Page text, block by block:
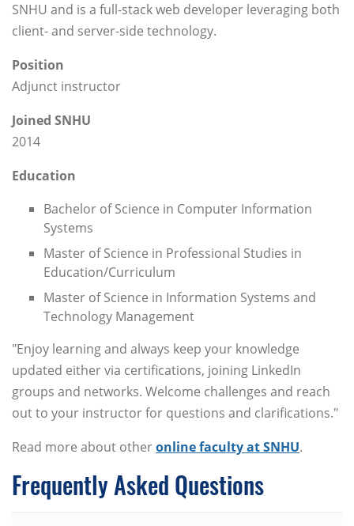
SNHU and is a full-stack web developer leveraging both
client- and server-side technology.
Position
Adjunct instructor
Joined SNHU
2014
Education
Bachelor of Science in Computer Information
Systems
Master of Science in Professional Studies in
Education/Curriculum
Master of Science in Information Systems and
Technology Management
"Enjoy learning and always keep your knowledge
updated either via certifications, joining LinkedIn
groups and networks. Welcome challenges and reach
out to your instructor for questions and clarifications."
Read more about otheronline faculty at SNHU.
Frequently Asked Questions